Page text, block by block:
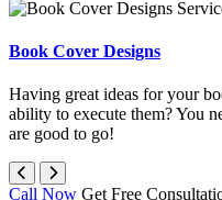
Book Cover Designs
Having great ideas for your
ability to execute them? You
are good to go!
Call Now Get Free